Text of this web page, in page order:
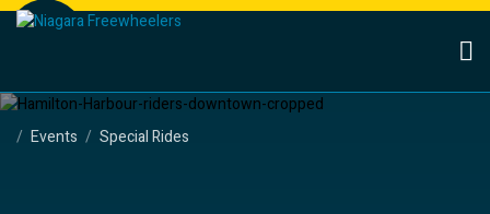
Events Special Rides